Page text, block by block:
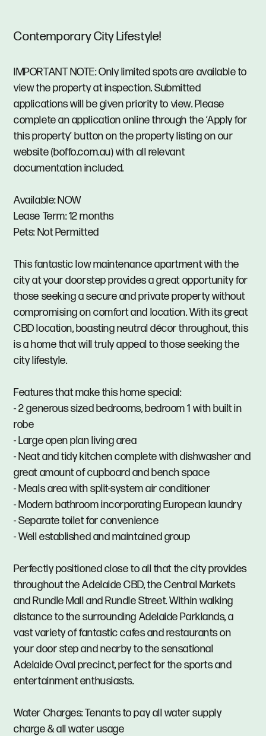
Contemporary City Lifestyle!
IMPORTANT NOTE: Only limited spots are available to
view the property at inspection. Submitted
applications will be given priority to view. Please
complete an application online through the ‘Apply for
this property’ button on the property listing on our
website (boffo.com.au) with all relevant
documentation included.
Available: NOW
Lease Term: 12 months
Pets: Not Permitted
This fantastic low maintenance apartment with the
city at your doorstep provides a great opportunity for
those seeking a secure and private property without
compromising on comfort and location. With its great
CBD location, boasting neutral décor throughout, this
is a home that will truly appeal to those seeking the
city lifestyle.
Features that make this home special:
- 2 generous sized bedrooms, bedroom 1 with built in
robe
- Large open plan living area
- Neat and tidy kitchen complete with dishwasher and
great amount of cupboard and bench space
- Meals area with split-system air conditioner
- Modern bathroom incorporating European laundry
- Separate toilet for convenience
- Well established and maintained group
Perfectly positioned close to all that the city provides
throughout the Adelaide CBD, the Central Markets
and Rundle Mall and Rundle Street. Within walking
distance to the surrounding Adelaide Parklands, a
vast variety of fantastic cafes and restaurants on
your door step and nearby to the sensational
Adelaide Oval precinct, perfect for the sports and
entertainment enthusiasts.
Water Charges: Tenants to pay all water supply
charge & all water usage